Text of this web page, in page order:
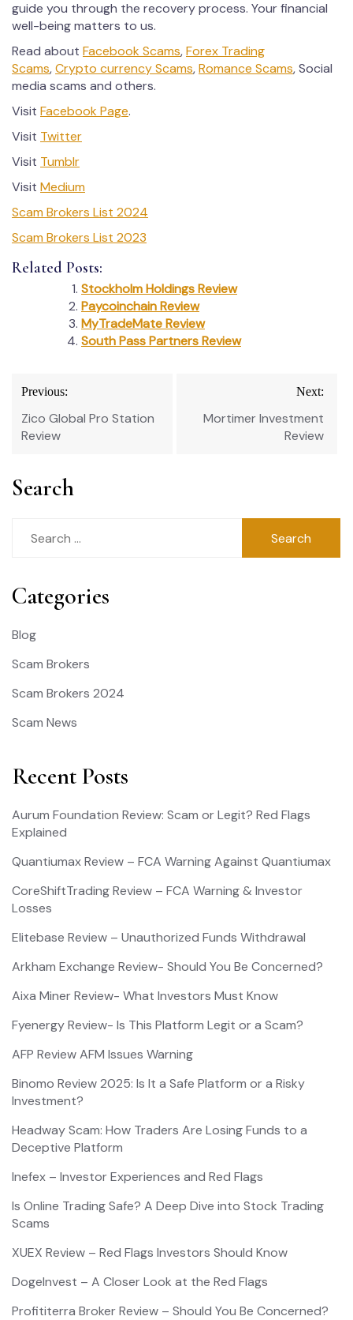
guide you through the recovery process. Your financial
well-being matters to us.
Read about Facebook Scams,Forex Trading
Scams,Crypto currency Scams,Romance Scams, Social
media scams and others.
Visit Facebook Page.
Visit Twitter
Visit Tumblr
Visit Medium
Scam Brokers List 2024
Scam Brokers List 2023
Related Posts:
Stockholm Holdings Review
Paycoinchain Review
MyTradeMate Review
South Pass Partners Review
Post
navigation
Previous:
Zico Global Pro Station
Review
Next:
Mortimer Investment
Review
Search
Categories
Blog
Scam Brokers
Scam Brokers 2024
Scam News
Recent Posts
Aurum Foundation Review: Scam or Legit? Red Flags
Explained
Quantiumax Review – FCA Warning Against Quantiumax
CoreShiftTrading Review – FCA Warning & Investor
Losses
Elitebase Review – Unauthorized Funds Withdrawal
Arkham Exchange Review- Should You Be Concerned?
Aixa Miner Review- What Investors Must Know
Fyenergy Review- Is This Platform Legit or a Scam?
AFP Review AFM Issues Warning
Binomo Review 2025: Is It a Safe Platform or a Risky
Investment?
Headway Scam: How Traders Are Losing Funds to a
Deceptive Platform
Inefex – Investor Experiences and Red Flags
Is Online Trading Safe? A Deep Dive into Stock Trading
Scams
XUEX Review – Red Flags Investors Should Know
DogeInvest – A Closer Look at the Red Flags
Profititerra Broker Review – Should You Be Concerned?